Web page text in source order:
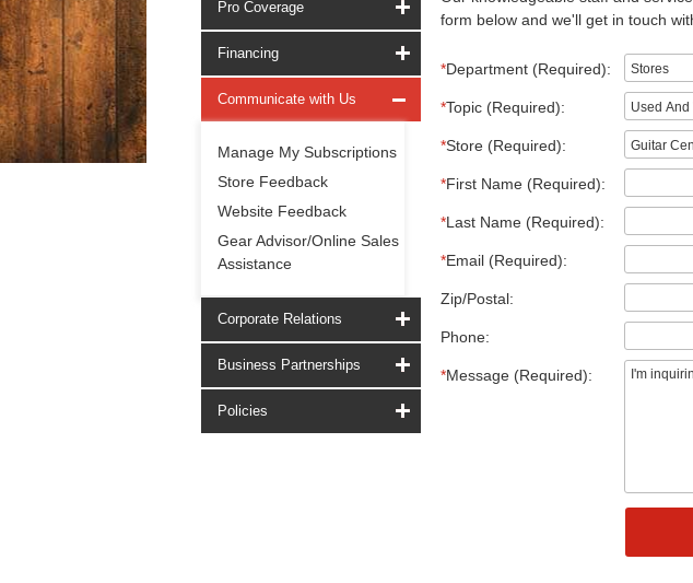
Pro Coverage
Financing
Communicate with Us
Manage My Subscriptions
Store Feedback
Website Feedback
Gear Advisor/Online Sales
Assistance
Corporate Relations
Business Partnerships
Policies
form below and we'll get in touch
*Department (Required):
*Topic (Required):
*Store (Required):
*First Name (Required):
*Last Name (Required):
*Email (Required):
Zip/Postal:
Phone:
*Message (Required):